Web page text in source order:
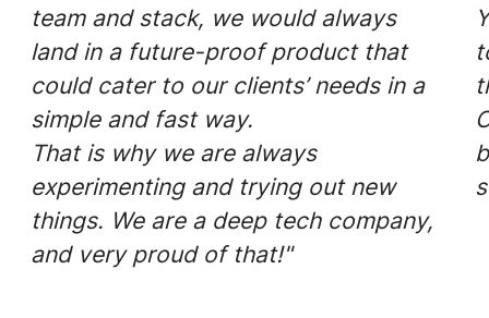
team and stack, we would always
land in a future-proof product that
could cater to our clients’ needs in a
simple and fast way.
That is why we are always
experimenting and trying out new
things. We are a deep tech company,
and very proud of that!"